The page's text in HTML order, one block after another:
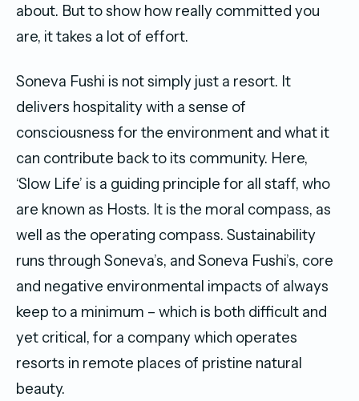
about. But to show how really committed you
are, it takes a lot of effort.
Soneva Fushi is not simply just a resort. It
delivers hospitality with a sense of
consciousness for the environment and what it
can contribute back to its community. Here,
‘Slow Life’ is a guiding principle for all staff, who
are known as Hosts. It is the moral compass, as
well as the operating compass. Sustainability
runs through Soneva’s, and Soneva Fushi’s, core
and negative environmental impacts of always
keep to a minimum – which is both difficult and
yet critical, for a company which operates
resorts in remote places of pristine natural
beauty.